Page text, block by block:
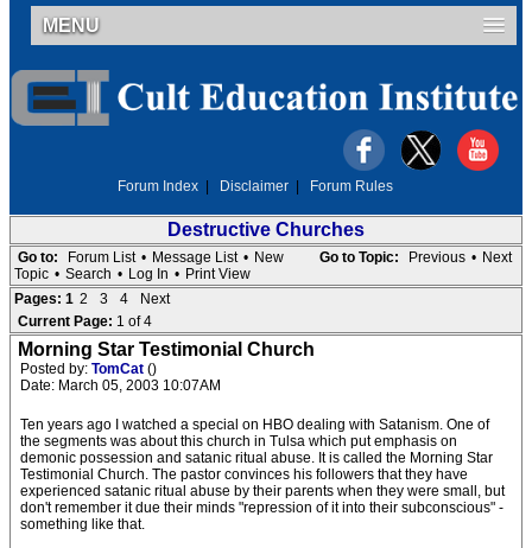
MENU
Forum Index Disclaimer Forum Rules
Destructive Churches
Go to Topic: Previous • Next
Go to: Forum List • Message List • New
Topic • Search • Log In • Print View
Pages: 1 2 3 4
Next
Current Page: 1 of 4
Morning Star Testimonial Church
Posted by: TomCat ()
Date: March 05, 2003 10:07AM
Ten years ago I watched a special on HBO dealing with Satanism. One of
the segments was about this church in Tulsa which put emphasis on
demonic possession and satanic ritual abuse. It is called the Morning Star
Testimonial Church. The pastor convinces his followers that they have
experienced satanic ritual abuse by their parents when they were small, but
don't remember it due their minds "repression of it into their subconscious" -
something like that.